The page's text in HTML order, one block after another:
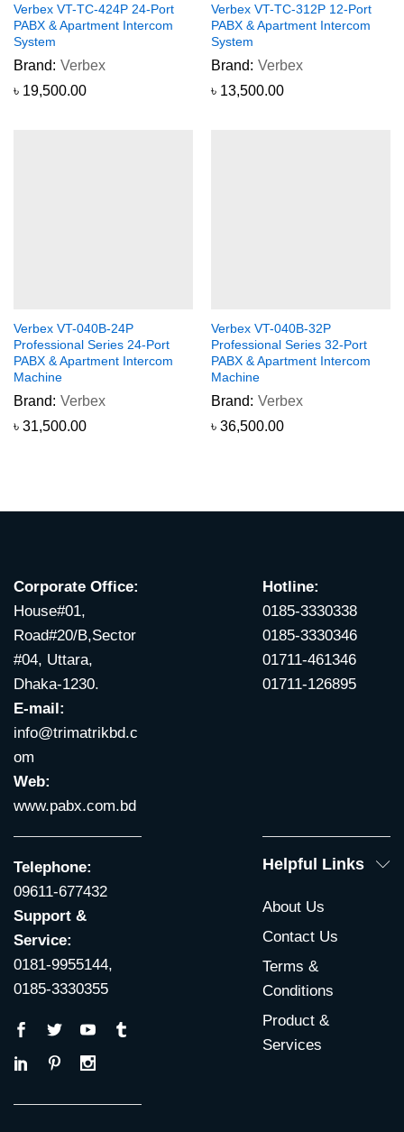
Verbex VT-TC-424P 24-Port
PABX & Apartment Intercom
System
Brand: Verbex
৳ 19,500.00
Verbex VT-TC-312P 12-Port
PABX & Apartment Intercom
System
Brand: Verbex
৳ 13,500.00
Verbex VT-040B-24P
Professional Series 24-Port
PABX & Apartment Intercom
Machine
Brand: Verbex
৳ 31,500.00
Verbex VT-040B-32P
Professional Series 32-Port
PABX & Apartment Intercom
Machine
Brand: Verbex
৳ 36,500.00
Corporate Office:
House#01,
Road#20/B,Sector
#04, Uttara,
Dhaka-1230.
E-mail:
info@trimatrikbd.c
om
Web:
www.pabx.com.bd
Hotline:
0185-3330338
0185-3330346
01711-461346
01711-126895
Telephone:
09611-677432
Support &
Service:
0181-9955144,
0185-3330355
Helpful Links
About Us
Contact Us
Terms &
Conditions
Product &
Services